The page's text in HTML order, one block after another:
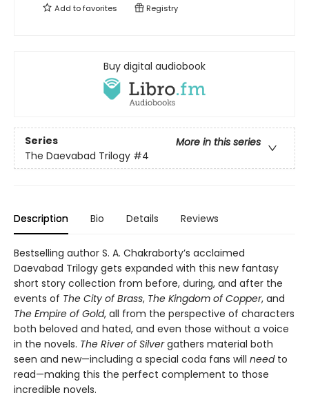
Add tofavorites Registry
Buy digital audiobook
Series
More in this series
The Daevabad Trilogy #4
Description Bio Details Reviews
Bestselling author S. A. Chakraborty’s acclaimed
Daevabad Trilogy gets expanded with this new fantasy
short story collection from before, during, and after the
events of The City of Brass, The Kingdom of Copper, and
The Empire of Gold, all from the perspective of characters
both beloved and hated, and even those without a voice
in the novels. The River of Silvergathers material both
seen and new—including a special coda fans will needto
read—making this the perfect complement to those
incredible novels.